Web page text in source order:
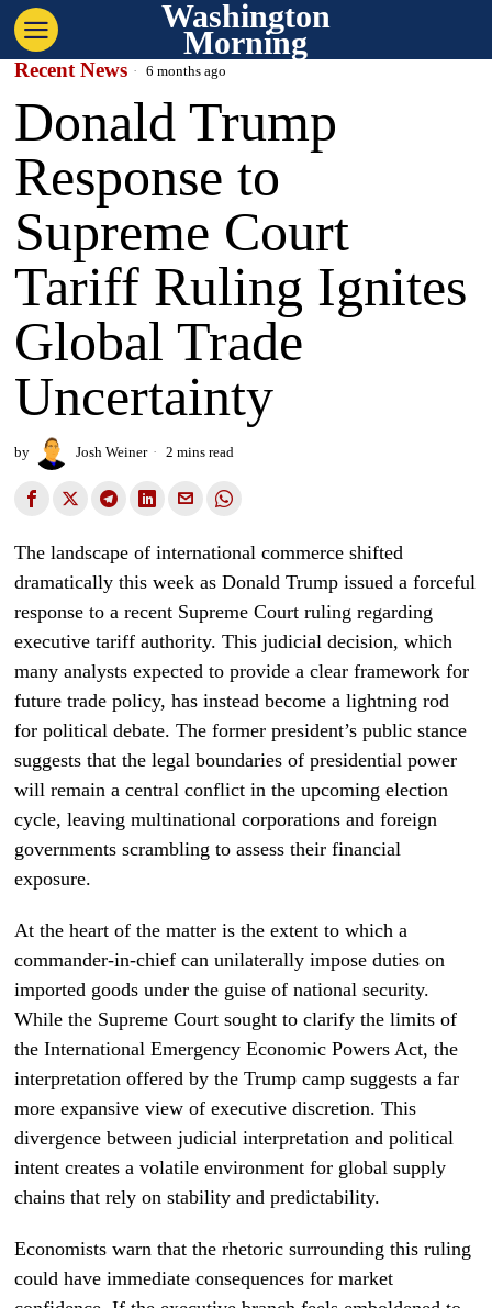
Washington
Morning
Recent News 6 months ago
Donald Trump
Response to
Supreme Court
Tariff Ruling Ignites
Global Trade
Uncertainty
by Josh Weiner 2 mins read
The landscape of international commerce shifted
dramatically this week as Donald Trump issued a forceful
response to a recent Supreme Court ruling regarding
executive tariff authority. This judicial decision, which
many analysts expected to provide a clear framework for
future trade policy, has instead become a lightning rod
for political debate. The former president’s public stance
suggests that the legal boundaries of presidential power
will remain a central conflict in the upcoming election
cycle, leaving multinational corporations and foreign
governments scrambling to assess their financial
exposure.
At the heart of the matter is the extent to which a
commander-in-chief can unilaterally impose duties on
imported goods under the guise of national security.
While the Supreme Court sought to clarify the limits of
the International Emergency Economic Powers Act, the
interpretation offered by the Trump camp suggests a far
more expansive view of executive discretion. This
divergence between judicial interpretation and political
intent creates a volatile environment for global supply
chains that rely on stability and predictability.
Economists warn that the rhetoric surrounding this ruling
could have immediate consequences for market